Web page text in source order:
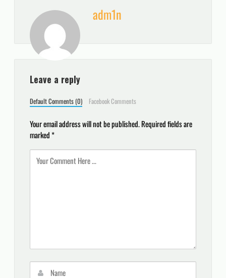
adm1n
Leave a reply
Default Comments (0) Facebook Comments
Your email address will not be published.Required fields are
marked*